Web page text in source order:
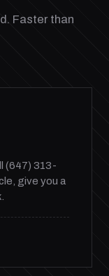
Faster than
(647) 313-
give you a